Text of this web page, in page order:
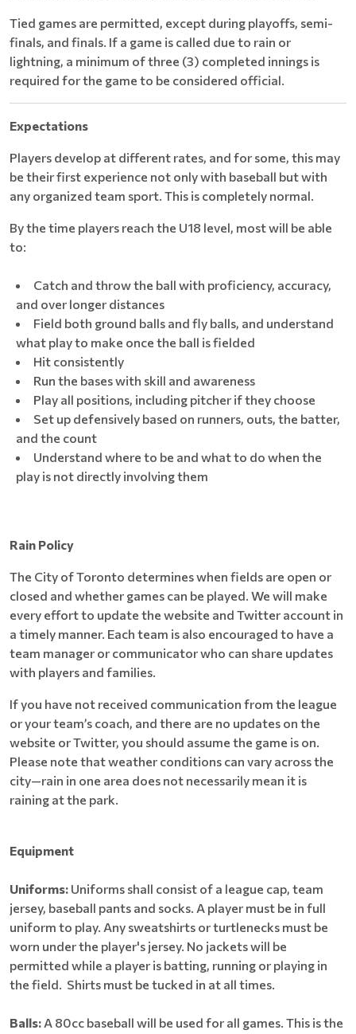
Tied games are permitted, except during playoffs, semi-
finals, and finals. If a game is called due to rain or
lightning, a minimum of three (3) completed innings is
required for the game to be considered official.
Expectations
Players develop at different rates, and for some, this may
be their first experience not only with baseball but with
any organized team sport. This is completely normal.
By the time players reach the U18 level, most will be able
to:
Catch and throw the ball with proficiency, accuracy,
and over longer distances
Field both ground balls and fly balls, and understand
what play to make once the ball is fielded
Hit consistently
Run the bases with skill and awareness
Play all positions, including pitcher if they choose
Set up defensively based on runners, outs, the batter,
and the count
Understand where to be and what to do when the
play is not directly involving them
Rain Policy
The City of Toronto determines when fields are open or
closed and whether games can be played. We will make
every effort to update the website and Twitter account in
a timely manner. Each team is also encouraged to have a
team manager or communicator who can share updates
with players and families.
If you have not received communication from the league
or your team’s coach, and there are no updates on the
website or Twitter, you should assume the game is on.
Please note that weather conditions can vary across the
city—rain in one area does not necessarily mean it is
raining at the park.
Equipment
Uniforms: Uniforms shall consist of a league cap, team
jersey, baseball pants and socks. A player must be in full
uniform to play. Any sweatshirts or turtlenecks must be
worn under the player's jersey. No jackets will be
permitted while a player is batting, running or playing in
the field. Shirts must be tucked in at all times.
Balls: A 80cc baseball will be used for all games. This is the